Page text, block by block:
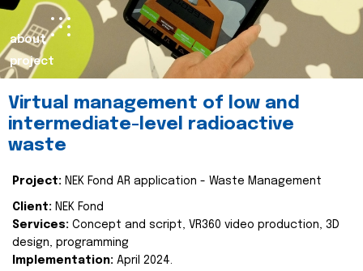
about
project
Virtual management of low and
intermediate-level radioactive
waste
Project: NEK Fond AR application - Waste Management
Client: NEK Fond
Services: Concept and script, VR360 video production, 3D
design, programming
Implementation: April 2024.